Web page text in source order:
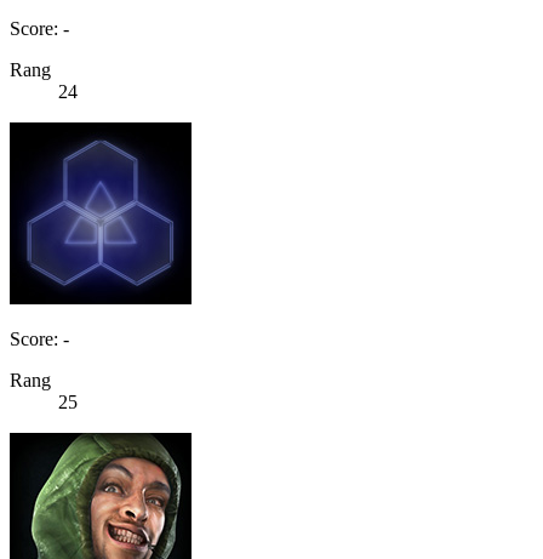
Score: -
Rang
24
Score: -
Rang
25